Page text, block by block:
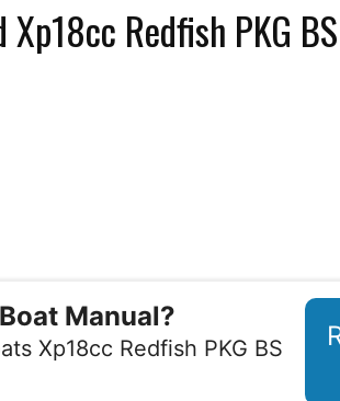
Redfish PKG
Manual?
Xp18cc Redfish PKG BS